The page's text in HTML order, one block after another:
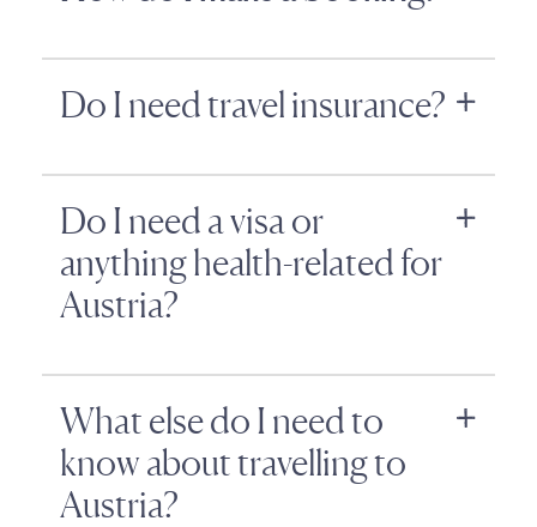
Do I need travel insurance?
Do I need a visa or
anything health-related for
Austria?
What else do I need to
know about travelling to
Austria?